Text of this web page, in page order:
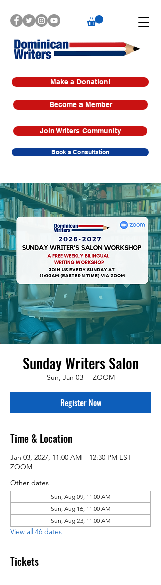
Make a Donation!
Book a Consultation
Join Writers Community
Become a Member
Sunday Writers Salon
Sun, Jan 03
  |
ZOOM
Register Now
Time & Location
Jan 03, 2027, 11:00 AM – 12:30 PM EST
ZOOM
Other dates
Sun, Aug 09, 11:00 AM
Sun, Aug 16, 11:00 AM
Sun, Aug 23, 11:00 AM
View all 46 dates
Tickets